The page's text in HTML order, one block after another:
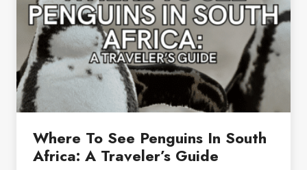
Where To See Penguins In South
Africa: A Traveler’s Guide